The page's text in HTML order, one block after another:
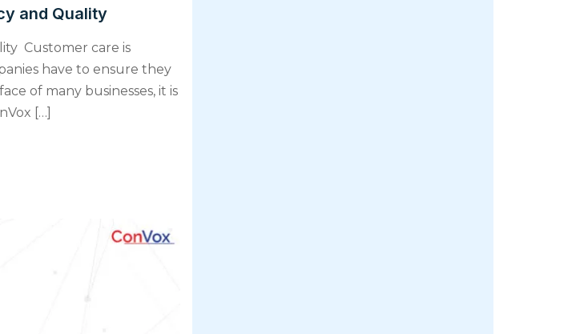
and Quality
Customer care is
have to ensure they
of many businesses, it is
[…]